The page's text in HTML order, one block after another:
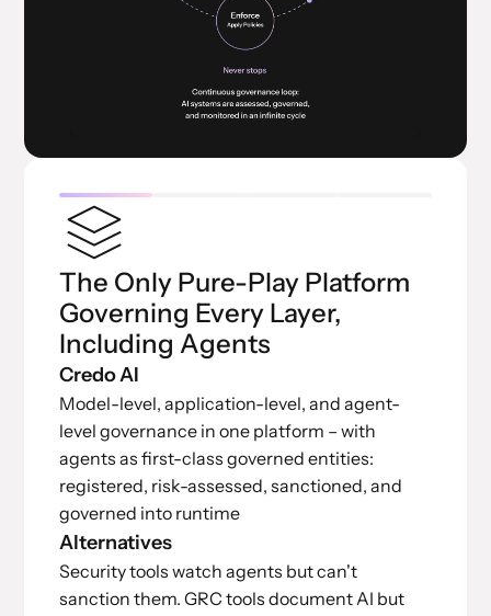
The Only Pure-Play Platform
Governing Every Layer,
Including Agents
Credo AI
Model-level, application-level, and agent-
level governance in one platform – with
agents as first-class governed entities:
registered, risk-assessed, sanctioned, and
governed into runtime
Alternatives
Security tools watch agents but can't
sanction them. GRC tools document AI but